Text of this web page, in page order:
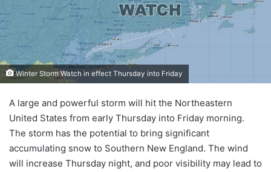
Winter Storm Watch in effect Thursday into Friday
A large and powerful storm will hit the Northeastern
United States from early Thursday into Friday morning.
The storm has the potential to bring significant
accumulating snow to Southern New England. The wind
will increase Thursday night, and poor visibility may lead to